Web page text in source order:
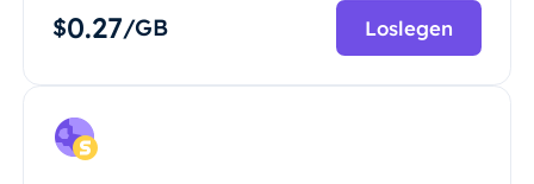
$0.27/GB Loslegen